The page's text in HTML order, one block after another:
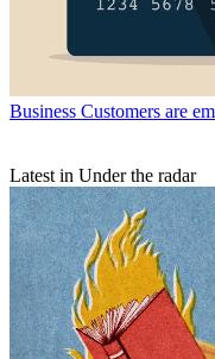
Business Customers are
Latest in Under the radar